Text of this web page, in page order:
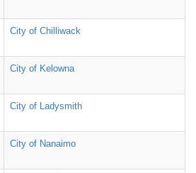
City of Chilliwack
City of Kelowna
City of Ladysmith
City of Nanaimo